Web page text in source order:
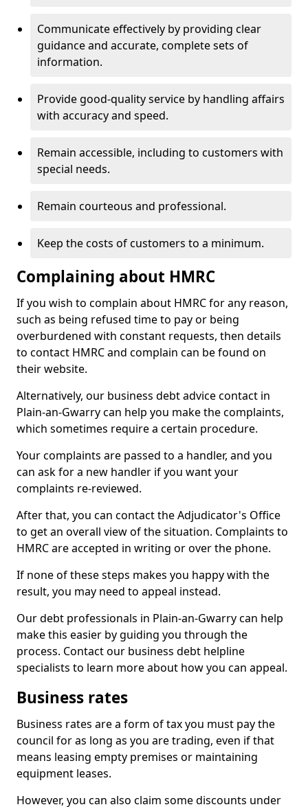
Communicate effectively by providing clear
guidance and accurate, complete sets of
information.
Provide good-quality service by handling affairs
with accuracy and speed.
Remain accessible, including to customers with
special needs.
Remain courteous and professional.
Keep the costs of customers to a minimum.
Complaining about HMRC
If you wish to complain about HMRC for any reason,
such as being refused time to pay or being
overburdened with constant requests, then details
to contact HMRC and complain can be found on
their website.
Alternatively, our business debt advice contact in
Plain-an-Gwarry can help you make the complaints,
which sometimes require a certain procedure.
Your complaints are passed to a handler, and you
can ask for a new handler if you want your
complaints re-reviewed.
After that, you can contact the Adjudicator's Office
to get an overall view of the situation. Complaints to
HMRC are accepted in writing or over the phone.
If none of these steps makes you happy with the
result, you may need to appeal instead.
Our debt professionals in Plain-an-Gwarry can help
make this easier by guiding you through the
process. Contact our business debt helpline
specialists to learn more about how you can appeal.
Business rates
Business rates are a form of tax you must pay the
council for as long as you are trading, even if that
means leasing empty premises or maintaining
equipment leases.
However, you can also claim some discounts under